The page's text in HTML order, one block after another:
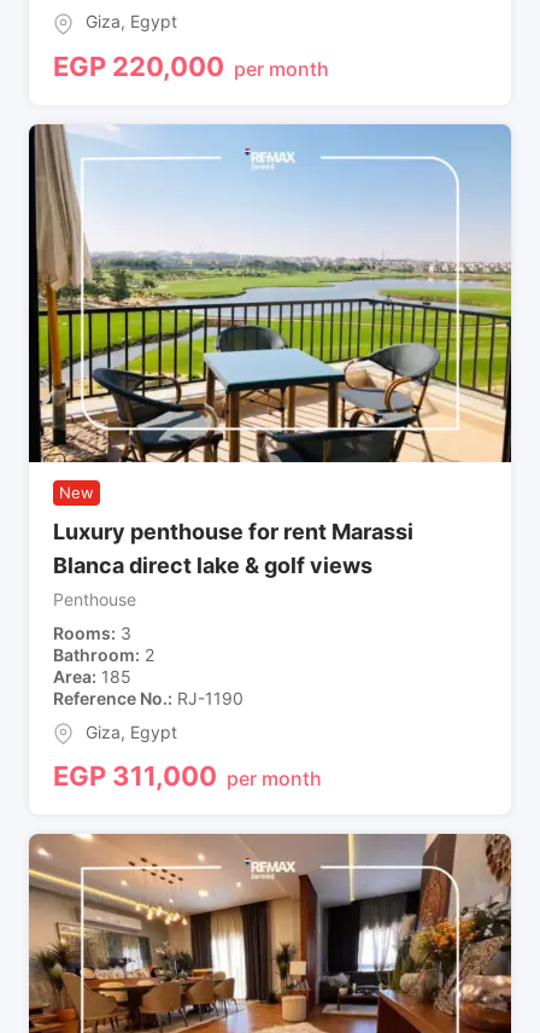
Giza, Egypt
EGP 220,000 per month
New
Luxury penthouse for rent Marassi
Blanca direct lake & golf views
Penthouse
Rooms 3
Bathroom 2
Area 185
Reference No. RJ-1190
Giza, Egypt
EGP 311,000 per month